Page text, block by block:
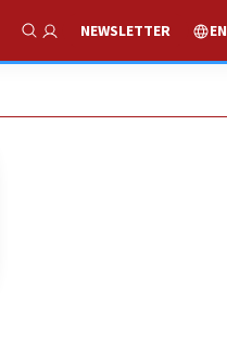
Show Search
NEWSLETTER EN